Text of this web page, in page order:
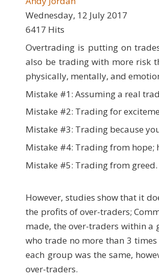
Wednesday, 12 July 2017
6417 Hits
Overtrading is putting on
also be trading with more risk
physically, mentally, and
Mistake #1: Assuming a real
Mistake #2: Trading for
Mistake #3: Trading because
Mistake #4: Trading from
Mistake #5: Trading from
However, studies show that it
the profits of over-traders;
made, the over-traders within a
who trade no more than 3
each group was the same,
over-traders.